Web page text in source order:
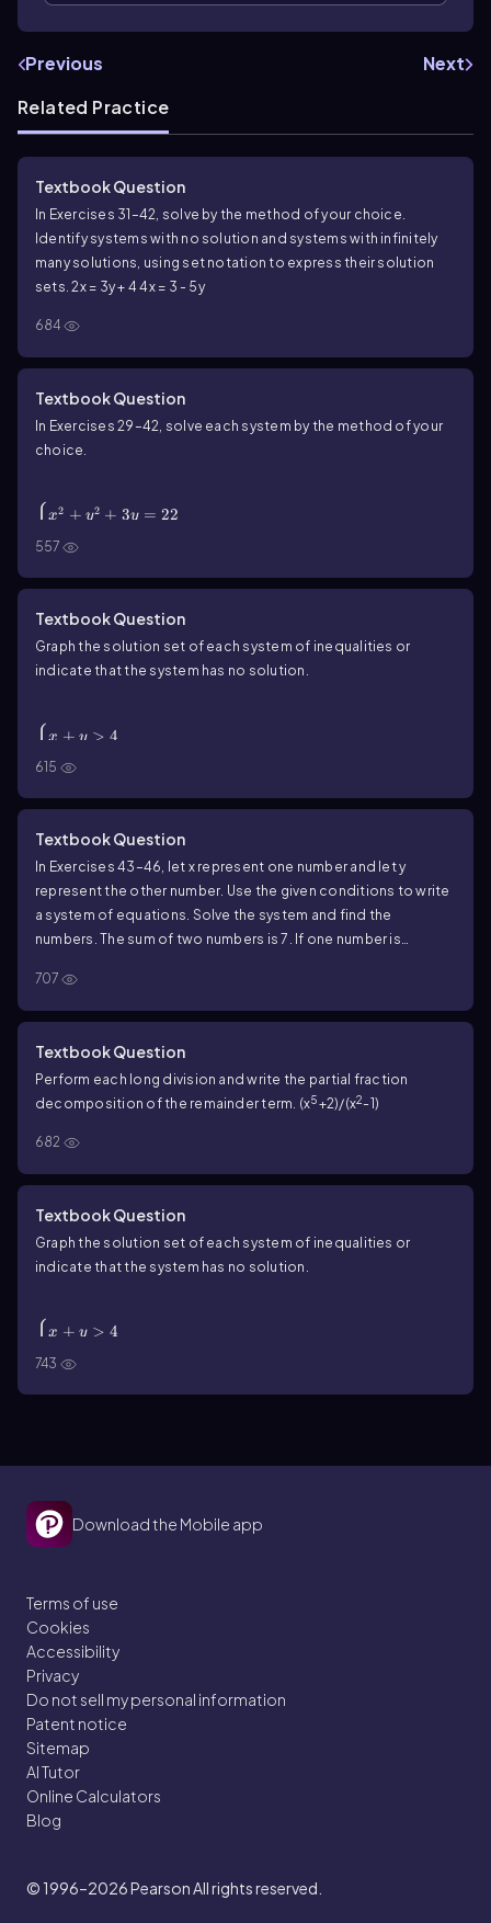
Previous
Next
Related Practice
Textbook Question
In Exercises 31–42, solve by the method of your choice.
Identify systems with no solution and systems with infinitely
many solutions, using set notation to express their solution
sets. 2x = 3y + 4 4x = 3 - 5y
684
Textbook Question
In Exercises 29–42, solve each system by the method of your
choice.
{x2 + y2 + 3y = 22
2x
557
Textbook Question
Graph the solution set of each system of inequalities or
indicate that the system has no solution.
{x + y > 4
x +
615
Textbook Question
In Exercises 43–46, let x represent one number and let y
represent the other number. Use the given conditions to write
a system of equations. Solve the system and find the
numbers. The sum of two numbers is 7. If one number is
numbers.
707
Textbook Question
Perform each long division and write the partial fraction
decomposition of the remainder term. (x5+2)/(x2-1)
682
Textbook Question
Graph the solution set of each system of inequalities or
indicate that the system has no solution.
{x + y > 4
x
743
Download the Mobile app
Terms of use
Cookies
Accessibility
Privacy
Do not sell my personal information
Patent notice
Sitemap
AI Tutor
Online Calculators
Blog
© 1996–2026Pearson All rights reserved.